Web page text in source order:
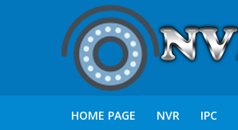
HOME PAGE NVR IPC